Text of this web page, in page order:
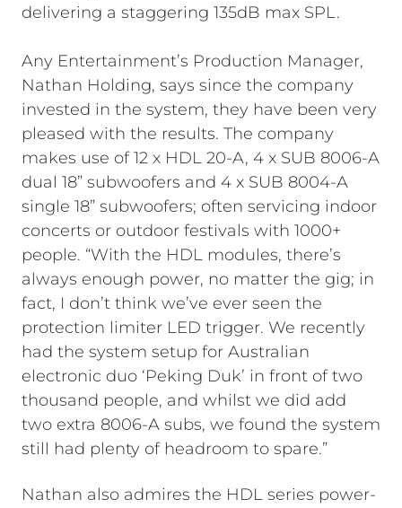
delivering a staggering 135dB max SPL.
Any Entertainment’s Production Manager,
Nathan Holding, says since the company
invested in the system, they have been very
pleased with the results. The company
makes use of 12 x HDL 20-A, 4 x SUB 8006-A
dual 18” subwoofers and 4 x SUB 8004-A
single 18” subwoofers; often servicing indoor
concerts or outdoor festivals with 1000+
people. “With the HDL modules, there’s
always enough power, no matter the gig; in
fact, I don’t think we’ve ever seen the
protection limiter LED trigger. We recently
had the system setup for Australian
electronic duo ‘Peking Duk’ in front of two
thousand people, and whilst we did add
two extra 8006-A subs, we found the system
still had plenty of headroom to spare.”
Nathan also admires the HDL series power-